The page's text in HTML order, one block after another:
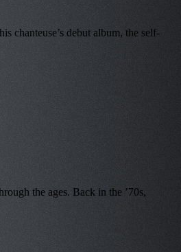
chanteuse’s debut album, the self-
the ages. Back in the ’70s,